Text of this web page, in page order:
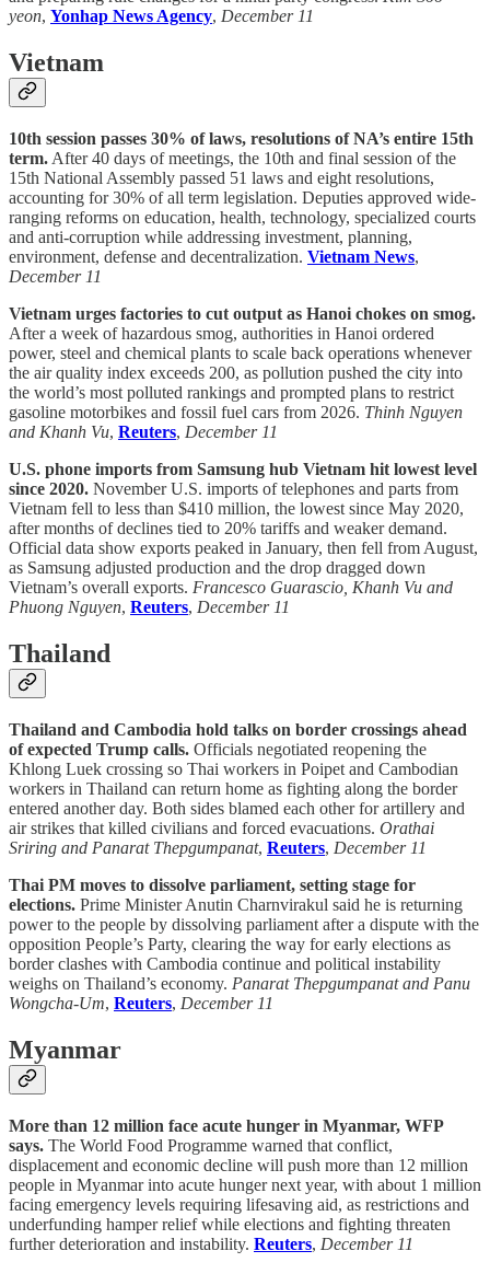
yeon, Yonhap News Agency, December 11
Vietnam
10th session passes 30% of laws, resolutions of NA’s entire 15th
term. After 40 days of meetings, the 10th and final session of the
15th National Assembly passed 51 laws and eight resolutions,
accounting for 30% of all term legislation. Deputies approved wide-
ranging reforms on education, health, technology, specialized courts
and anti-corruption while addressing investment, planning,
environment, defense and decentralization. Vietnam News,
December 11
Vietnam urges factories to cut output as Hanoi chokes on smog.
After a week of hazardous smog, authorities in Hanoi ordered
power, steel and chemical plants to scale back operations whenever
the air quality index exceeds 200, as pollution pushed the city into
the world’s most polluted rankings and prompted plans to restrict
gasoline motorbikes and fossil fuel cars from 2026. Thinh Nguyen
and Khanh Vu, Reuters, December 11
U.S. phone imports from Samsung hub Vietnam hit lowest level
since 2020. November U.S. imports of telephones and parts from
Vietnam fell to less than $410 million, the lowest since May 2020,
after months of declines tied to 20% tariffs and weaker demand.
Official data show exports peaked in January, then fell from August,
as Samsung adjusted production and the drop dragged down
Vietnam’s overall exports. Francesco Guarascio, Khanh Vu and
Phuong Nguyen, Reuters, December 11
Thailand
Thailand and Cambodia hold talks on border crossings ahead
of expected Trump calls. Officials negotiated reopening the
Khlong Luek crossing so Thai workers in Poipet and Cambodian
workers in Thailand can return home as fighting along the border
entered another day. Both sides blamed each other for artillery and
air strikes that killed civilians and forced evacuations. Orathai
Sriring and Panarat Thepgumpanat, Reuters, December 11
Thai PM moves to dissolve parliament, setting stage for
elections. Prime Minister Anutin Charnvirakul said he is returning
power to the people by dissolving parliament after a dispute with the
opposition People’s Party, clearing the way for early elections as
border clashes with Cambodia continue and political instability
weighs on Thailand’s economy. Panarat Thepgumpanat and Panu
Wongcha-Um, Reuters, December 11
Myanmar
More than 12 million face acute hunger in Myanmar, WFP
says. The World Food Programme warned that conflict,
displacement and economic decline will push more than 12 million
people in Myanmar into acute hunger next year, with about 1 million
facing emergency levels requiring lifesaving aid, as restrictions and
underfunding hamper relief while elections and fighting threaten
further deterioration and instability. Reuters, December 11